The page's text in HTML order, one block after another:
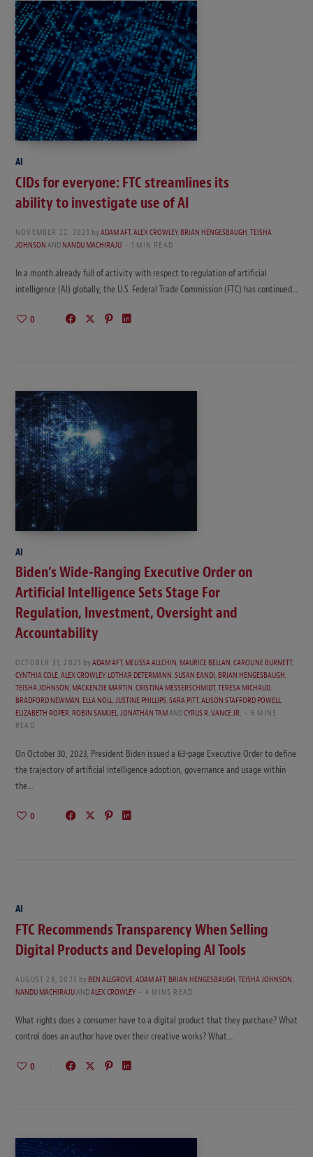
AI
CIDs for everyone: FTC streamlines its
ability to investigate use of AI
NOVEMBER 22, 2023 byADAM AFT,ALEX CROWLEY,BRIAN HENGESBAUGH,TEISHA
JOHNSONANDNANDU MACHIRAJU 1 MIN READ
In a month already full of activity with respect to regulation of artificial
intelligence (AI) globally, the U.S. Federal Trade Commission (FTC) has continued…
0
AI
Biden’s Wide-Ranging Executive Order on
Artificial Intelligence Sets Stage For
Regulation, Investment, Oversight and
Accountability
OCTOBER 31, 2023 byADAM AFT,MELISSA ALLCHIN,MAURICE BELLAN,CAROLINE BURNETT,
CYNTHIA COLE,ALEX CROWLEY,LOTHAR DETERMANN,SUSAN EANDI,BRIAN HENGESBAUGH,
TEISHA JOHNSON,MACKENZIE MARTIN,CRISTINA MESSERSCHMIDT,TERESA MICHAUD,
BRADFORD NEWMAN,ELLA NOLL,JUSTINE PHILLIPS,SARA PITT,ALISON STAFFORD POWELL,
ELIZABETH ROPER,ROBIN SAMUEL,JONATHAN TAMANDCYRUS R. VANCE JR.
6 MINS
READ
On October 30, 2023, President Biden issued a 63-page Executive Order to define
the trajectory of artificial intelligence adoption, governance and usage within
the…
0
AI
FTC Recommends Transparency When Selling
Digital Products and Developing AI Tools
AUGUST 29, 2023 byBEN ALLGROVE,ADAM AFT,BRIAN HENGESBAUGH,TEISHA JOHNSON,
NANDU MACHIRAJUANDALEX CROWLEY 4 MINS READ
What rights does a consumer have to a digital product that they purchase? What
control does an author have over their creative works? What…
0